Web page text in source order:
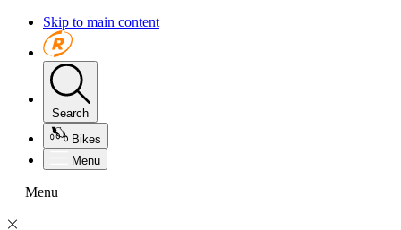
Skip to main content
Search
Bikes
Menu
Menu